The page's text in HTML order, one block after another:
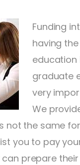
Funding
having
education
graduate
very
We
not the same
you to pay
prepare